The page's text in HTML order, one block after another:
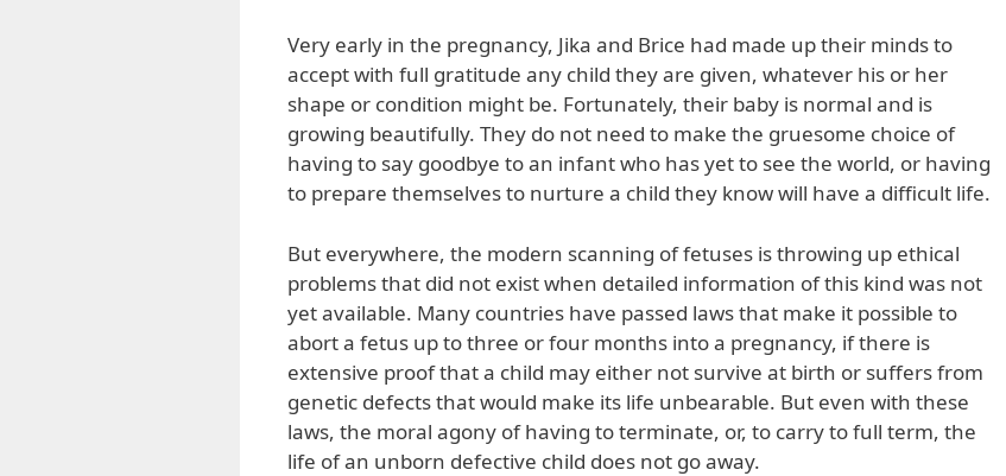
Very early in the pregnancy, Jika and Brice had made up their minds to
accept with full gratitude any child they are given, whatever his or her
shape or condition might be. Fortunately, their baby is normal and is
growing beautifully. They do not need to make the gruesome choice of
having to say goodbye to an infant who has yet to see the world, or having
to prepare themselves to nurture a child they know will have a difficult life.
But everywhere, the modern scanning of fetuses is throwing up ethical
problems that did not exist when detailed information of this kind was not
yet available. Many countries have passed laws that make it possible to
abort a fetus up to three or four months into a pregnancy, if there is
extensive proof that a child may either not survive at birth or suffers from
genetic defects that would make its life unbearable. But even with these
laws, the moral agony of having to terminate, or, to carry to full term, the
life of an unborn defective child does not go away.